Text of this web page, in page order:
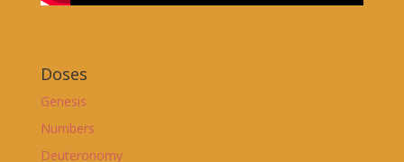
Doses
Genesis
Numbers
Deuteronomy